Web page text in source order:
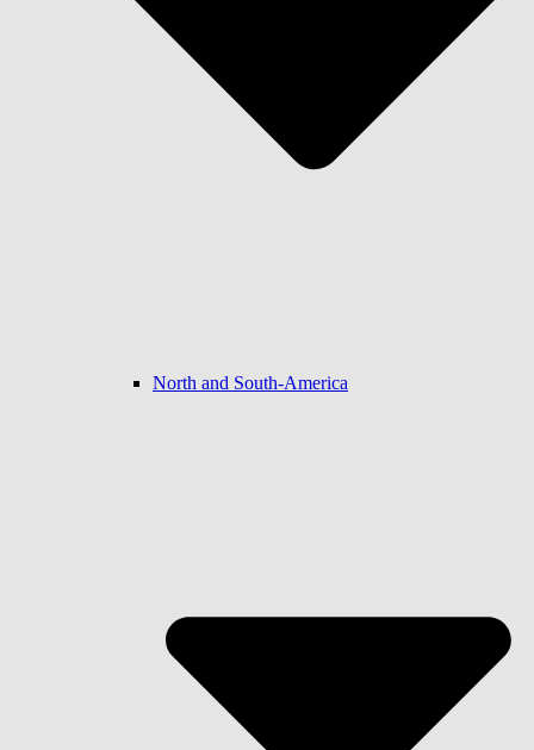
North and South-America